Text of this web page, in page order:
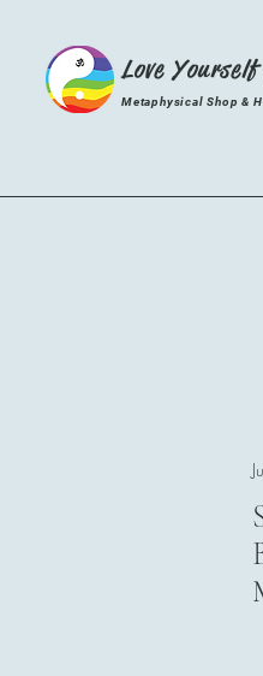
Love
Metaphysical Shop &